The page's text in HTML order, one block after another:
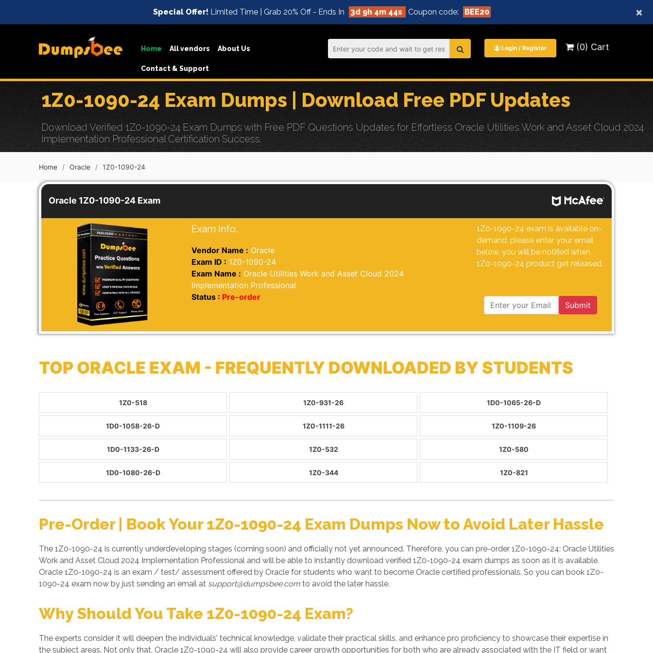
×
Special Offer! Limited Time | Grab 20% Off - Ends In 3d 9h 4m 43s Coupon code: BEE20
Home All vendors About Us
Contact & Support
Login / Register (0) Cart
1Z0-1090-24 Exam Dumps | Download Free PDF Updates
Download Verified 1Z0-1090-24 Exam Dumps with Free PDF Questions Updates for Effortless Oracle Utilities Work and Asset Cloud 2024
Implementation Professional Certification Success.
Home Oracle 1Z0-1090-24
Oracle 1Z0-1090-24 Exam
Exam Info.
Vendor Name : Oracle
Exam ID : 1Z0-1090-24
Exam Name : Oracle Utilities Work and Asset Cloud 2024
Implementation Professional
Status : Pre-order
1Z0-1090-24 exam is available on-
demand, please enter your email
below, you will be notified when
1Z0-1090-24 product get released.
Submit
TOP ORACLE EXAM - FREQUENTLY DOWNLOADED BY STUDENTS
1Z0-518 1Z0-931-26 1D0-1065-26-D
1D0-1058-26-D 1Z0-1111-26 1Z0-1109-26
1D0-1133-26-D 1Z0-532 1Z0-580
1D0-1080-26-D 1Z0-344 1Z0-821
Pre-Order | Book Your 1Z0-1090-24 Exam Dumps Now to Avoid Later Hassle
The 1Z0-1090-24 is currently underdeveloping stages (coming soon) and officially not yet announced. Therefore, you can pre-order 1Z0-1090-24: Oracle Utilities
Work and Asset Cloud 2024 Implementation Professional and will be able to instantly download verified 1Z0-1090-24 exam dumps as soon as it is available.
Oracle 1Z0-1090-24 is an exam / test/ assessment offered by Oracle for students who want to become Oracle certified professionals. So you can book 1Z0-
1090-24 exam now by just sending an email at support@dumpsbee.com to avoid the later hassle.
Why Should You Take 1Z0-1090-24 Exam?
The experts consider it will deepen the individuals' technical knowledge, validate their practical skills, and enhance pro proficiency to showcase their expertise in
the subject areas. Not only that, Oracle 1Z0-1090-24 will also provide career growth opportunities for both who are already associated with the IT field or want